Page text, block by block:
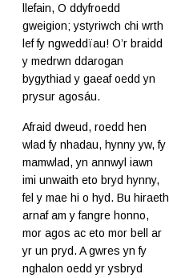
llefain, O ddyfroedd
gweigion; ystyriwch chi wrth
lef fy ngweddïau! O’r braidd
y medrwn ddarogan
bygythiad y gaeaf oedd yn
prysur agosáu.
Afraid dweud, roedd hen
wlad fy nhadau, hynny yw, fy
mamwlad, yn annwyl iawn
imi unwaith eto bryd hynny,
fel y mae hi o hyd. Bu hiraeth
arnaf am y fangre honno,
mor agos ac eto mor bell ar
yr un pryd. A gwres yn fy
nghalon oedd yr ysbryd